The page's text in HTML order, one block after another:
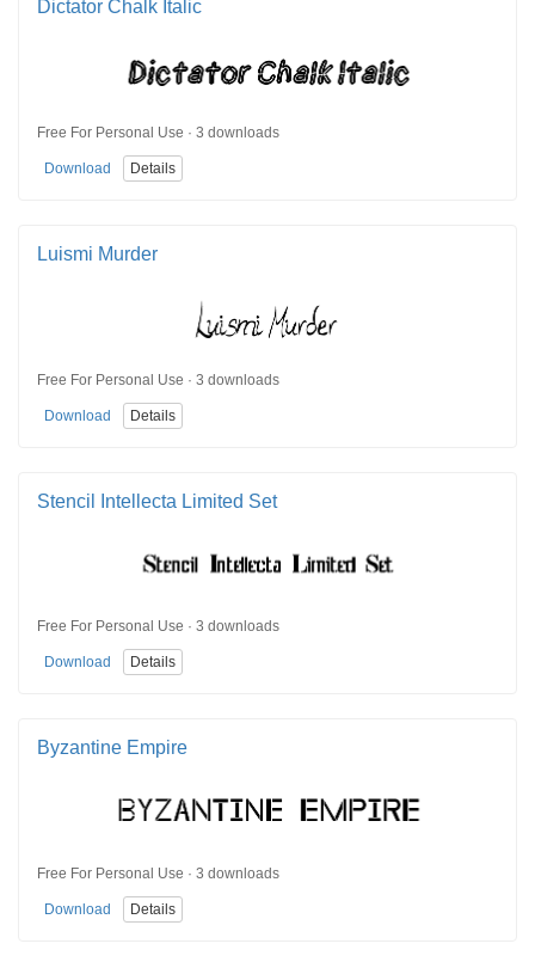
Dictator Chalk Italic
Free For Personal Use · 3 downloads
Download Details
Luismi Murder
Free For Personal Use · 3 downloads
Download Details
Stencil Intellecta Limited Set
Free For Personal Use · 3 downloads
Download Details
Byzantine Empire
Free For Personal Use · 3 downloads
Download Details